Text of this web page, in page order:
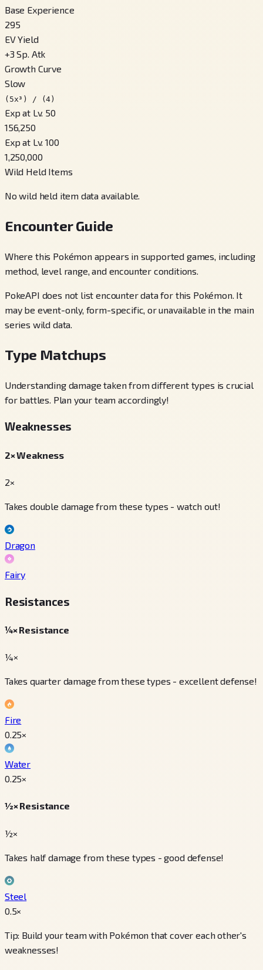
Base Experience
295
EV Yield
+3 Sp. Atk
Growth Curve
Slow
(5x³) / (4)
Exp at Lv. 50
156,250
Exp at Lv. 100
1,250,000
Wild Held Items
No wild held item data available.
Encounter Guide
Where this Pokémon appears in supported games, including
method, level range, and encounter conditions.
PokeAPI does not list encounter data for this Pokémon. It
may be event-only, form-specific, or unavailable in the main
series wild data.
Type Matchups
Understanding damage taken from different types is crucial
for battles. Plan your team accordingly!
Weaknesses
2× Weakness
2×
Takes double damage from these types - watch out!
Dragon
Fairy
Resistances
¼× Resistance
¼×
Takes quarter damage from these types - excellent defense!
Fire
0.25×
Water
0.25×
½× Resistance
½×
Takes half damage from these types - good defense!
Steel
0.5×
Tip: Build your team with Pokémon that cover each other's
weaknesses!